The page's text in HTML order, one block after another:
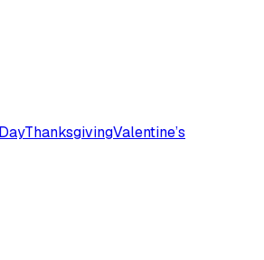
ThanksgivingValentine’s